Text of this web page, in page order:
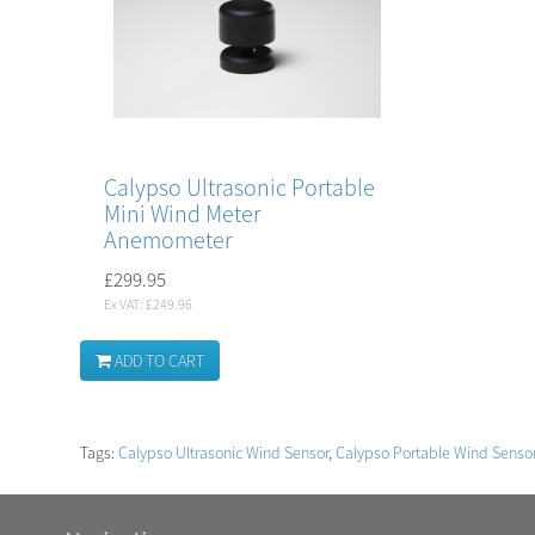
Calypso Ultrasonic Portable
Mini Wind Meter
Anemometer
£299.95
Ex VAT: £249.96
ADD TO CART
Tags:Calypso Ultrasonic Wind Sensor,Calypso Portable Wind